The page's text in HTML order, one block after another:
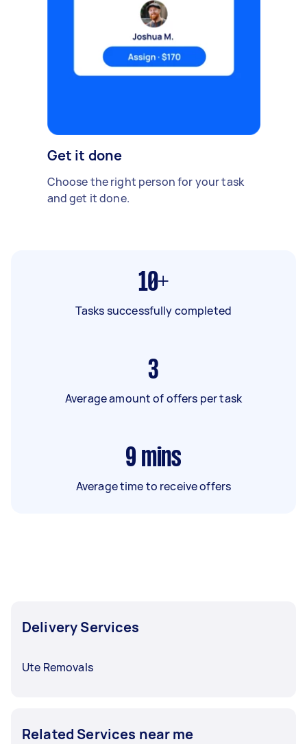
Get it done
Choose the right person for your task
and get it done.
10+
Tasks successfully completed
3
Average amount of offers per task
9 mins
Average time to receive offers
Delivery Services
Ute Removals
Related Services near me